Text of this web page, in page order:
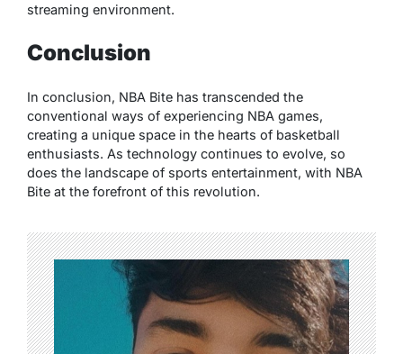
streaming environment.
Conclusion
In conclusion, NBA Bite has transcended the
conventional ways of experiencing NBA games,
creating a unique space in the hearts of basketball
enthusiasts. As technology continues to evolve, so
does the landscape of sports entertainment, with NBA
Bite at the forefront of this revolution.